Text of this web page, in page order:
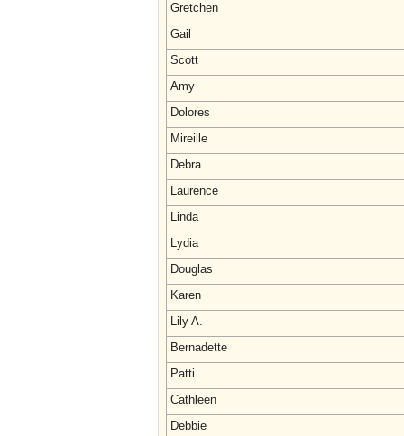
Gretchen
Gail
Scott
Amy
Dolores
Mireille
Debra
Laurence
Linda
Lydia
Douglas
Karen
Lily A.
Bernadette
Patti
Cathleen
Debbie